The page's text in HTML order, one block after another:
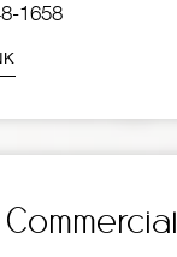
1658